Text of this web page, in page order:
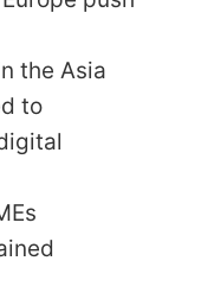
the Asia
to